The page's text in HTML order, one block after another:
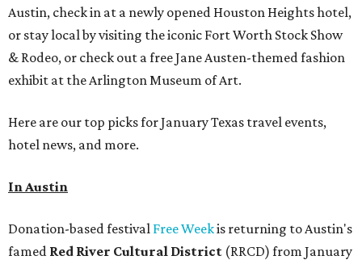
Austin, check in at a newly opened Houston Heights hotel,
or stay local by visiting the iconic Fort Worth Stock Show
& Rodeo, or check out a free Jane Austen-themed fashion
exhibit at the Arlington Museum of Art.
Here are our top picks for January Texas travel events,
hotel news, and more.
In Austin
Donation-based festival Free Weekis returning to Austin's
famed Red River Cultural District (RRCD) from January